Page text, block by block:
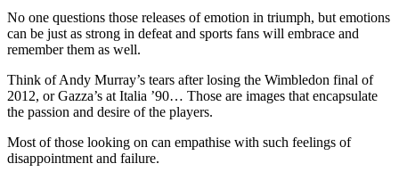
No one questions those releases of emotion in triumph, but emotions
can be just as strong in defeat and sports fans will embrace and
remember them as well.
Think of Andy Murray’s tears after losing the Wimbledon final of
2012, or Gazza’s at Italia ’90… Those are images that encapsulate
the passion and desire of the players.
Most of those looking on can empathise with such feelings of
disappointment and failure.